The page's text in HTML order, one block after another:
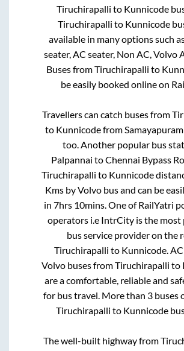
Tiruchirapalli to Kunnicode
Tiruchirapalli to Kunnicode
available in many options such
seater, AC seater, Non AC, Volvo
Buses fromTiruchirapalli to
be easily booked online on
Travellers can catch buses from
to Kunnicodefrom
too. Another popular bus
Palpannai toChennai Bypass
Tiruchirapalli to Kunnicode
Kms by Volvo bus and can be
in7hrs 10mins. One of RailYatri
operators i.e IntrCity is the most
bus service provider on the
Tiruchirapalli to Kunnicode.
Volvo buses fromTiruchirapalli to
are a comfortable, reliable and
for bus travel. More than 3 buses
Tiruchirapalli to Kunnicode
The well-built highway from